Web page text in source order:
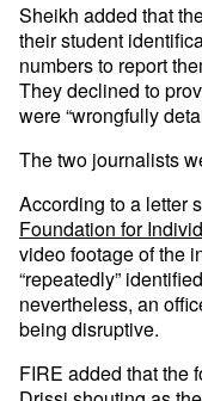
Sheikh added that
their student
numbers to report
They declined to
were “wrongfully
The two journalists
According to a letter
Foundation for
video footage of the
“repeatedly”
nevertheless, an
being disruptive.
FIRE added that the